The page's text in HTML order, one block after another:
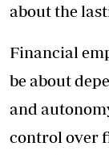
about the
Financial
be about
and
control over